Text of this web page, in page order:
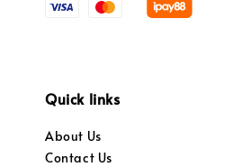
Quick links
About Us
Contact Us